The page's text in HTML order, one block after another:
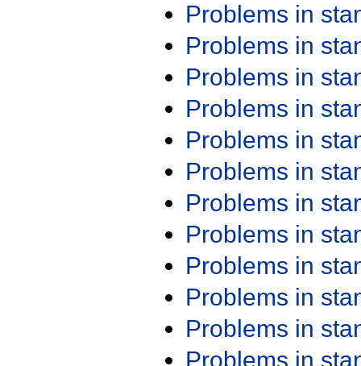
Problems in
Problems in
Problems in
Problems in
Problems in
Problems in
Problems in
Problems in
Problems in
Problems in
Problems in
Problems in